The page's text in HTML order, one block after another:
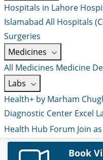
Hospitals in Lahore
Islamabad All Hospitals
Surgeries
Medicines
All Medicines Medicine
Labs
Health+ by Marham
Diagnostic Center Excel
Health Hub Forum Join
Book